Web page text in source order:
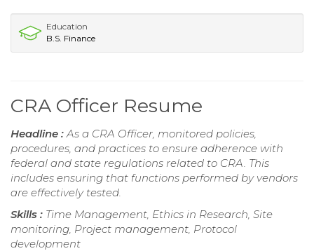
Education
B.S. Finance
CRA Officer Resume
Headline : As a CRA Officer, monitored policies,
procedures, and practices to ensure adherence with
federal and state regulations related to CRA. This
includes ensuring that functions performed by vendors
are effectively tested.
Skills : Time Management, Ethics in Research, Site
monitoring, Project management, Protocol
development